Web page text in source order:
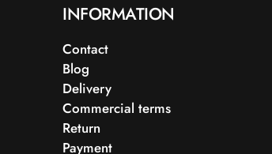
INFORMATION
Contact
Blog
Delivery
Commercial terms
Return
Payment